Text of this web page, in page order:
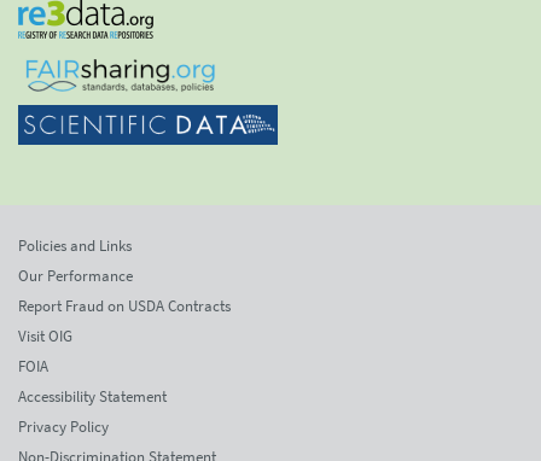
Policies and Links
Our Performance
Report Fraud on USDA Contracts
Visit OIG
FOIA
Accessibility Statement
Privacy Policy